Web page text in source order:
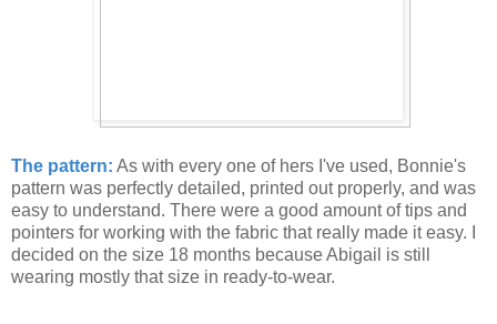
The pattern: As with every one of hers I've used, Bonnie's
pattern was perfectly detailed, printed out properly, and was
easy to understand. There were a good amount of tips and
pointers for working with the fabric that really made it easy. I
decided on the size 18 months because Abigail is still
wearing mostly that size in ready-to-wear.